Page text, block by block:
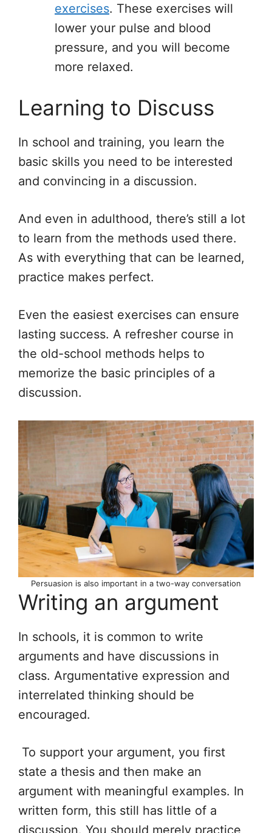
exercises. These exercises will
lower your pulse and blood
pressure, and you will become
more relaxed.
Learning to Discuss
In school and training, you learn the
basic skills you need to be interested
and convincing in a discussion.
And even in adulthood, there’s still a lot
to learn from the methods used there.
As with everything that can be learned,
practice makes perfect.
Even the easiest exercises can ensure
lasting success. A refresher course in
the old-school methods helps to
memorize the basic principles of a
discussion.
Persuasion is also important in a two-way conversation
Writing an argument
In schools, it is common to write
arguments and have discussions in
class. Argumentative expression and
interrelated thinking should be
encouraged.
To support your argument, you first
state a thesis and then make an
argument with meaningful examples. In
written form, this still has little of a